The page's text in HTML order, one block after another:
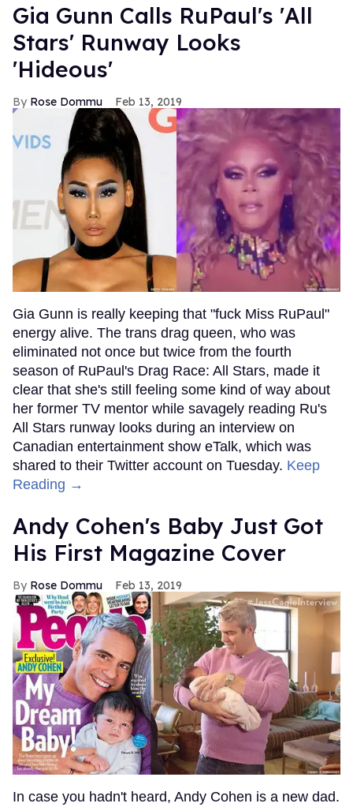
Gia Gunn Calls RuPaul's 'All
Stars' Runway Looks
'Hideous'
Rose Dommu Feb 13, 2019
Gia Gunn is really keeping that "fuck Miss RuPaul"
energy alive. The trans drag queen, who was
eliminated not once but twice from the fourth
season of RuPaul's Drag Race: All Stars, made it
clear that she's still feeling some kind of way about
her former TV mentor while savagely reading Ru's
All Stars runway looks during an interview on
Canadian entertainment show eTalk, which was
shared to their Twitter account on Tuesday. Keep
Reading →
Andy Cohen's Baby Just Got
His First Magazine Cover
Rose Dommu Feb 13, 2019
In case you hadn't heard, Andy Cohen is a new dad.